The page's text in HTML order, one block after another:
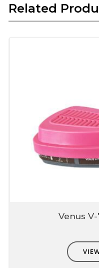
Save my name,
the next time I
Related
Venus